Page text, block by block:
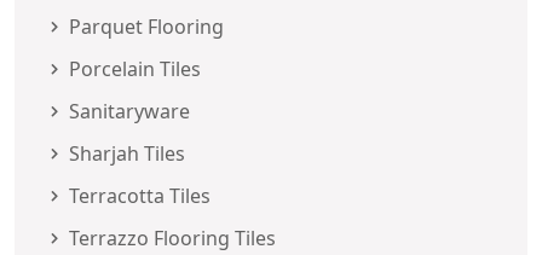
Parquet Flooring
Porcelain Tiles
Sanitaryware
Sharjah Tiles
Terracotta Tiles
Terrazzo Flooring Tiles